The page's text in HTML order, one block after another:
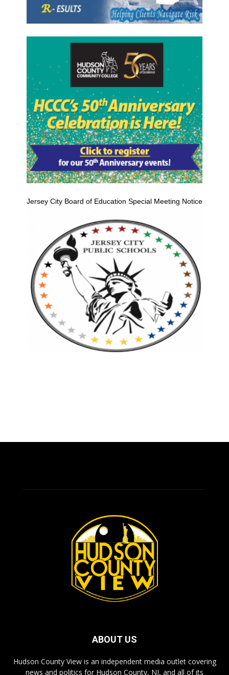
Jersey City Board of Education Special Meeting Notice
ABOUT US
Hudson County View is an independent media outlet covering
news and politics for Hudson County, NJ, and all of its